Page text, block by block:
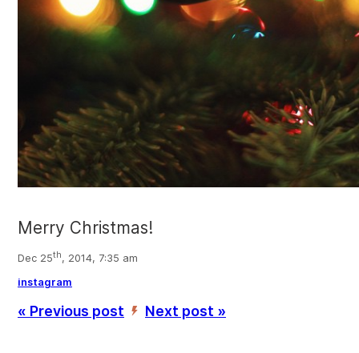
Merry Christmas!
Dec 25th, 2014, 7:35 am
instagram
« Previous post ’ Next post »